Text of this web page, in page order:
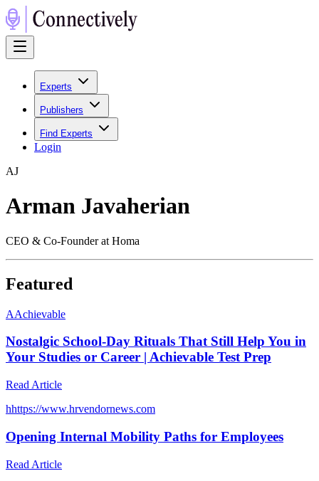
Experts
Publishers
Find Experts
Login
AJ
Arman Javaherian
CEO & Co-Founder at Homa
Featured
AAchievable
Nostalgic School-Day Rituals That Still Help You in
Your Studies or Career | Achievable Test Prep
Read Article
hhttps://www.hrvendornews.com
Opening Internal Mobility Paths for Employees
Read Article